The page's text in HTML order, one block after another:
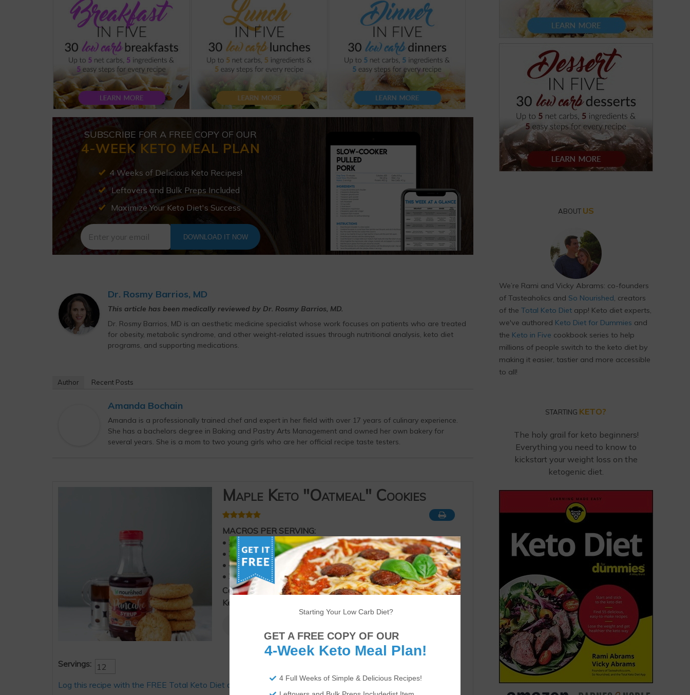
SUBSCRIBE FOR A FREE COPY OF OUR
4-WEEK KETO MEAL PLAN
4 Weeks of Delicious Keto Recipes!
Leftovers and Bulk Preps Included
Maximize Your Keto Diet's Success
DOWNLOAD IT NOW
Dr. Rosmy Barrios, MD
This article has been medically reviewed by Dr. Rosmy Barrios, MD.
Dr. Rosmy Barrios, MD is an aesthetic medicine specialist whose work focuses on patients who are treated
for obesity, metabolic syndrome, and other weight-related issues through nutritional analysis, keto diet
programs, and supporting medications.
Author Recent Posts
Amanda Bochain
Amanda is a professionally trained chef and expert in her field with over 17 years of culinary experience.
She has a bachelors degree in Baking and Pastry Arts Management and owned her own bakery for
several years. She is a mom to two young girls who are her official recipe taste testers.
Maple Keto "Oatmeal" Cookies
MACROS PER SERVING:
• 210 Calories
• 20g of Fat
• 4g of Protein
• 2g of Net Carbs
Course
Dessert
Keyword
cookies
15 minutes
Servings:
Log this recipe with the FREE Total Keto Diet app!
ABOUT US
We’re Rami and Vicky Abrams: co-founders
of Tasteaholics and So Nourished, creators
of the Total Keto Diet app! Keto diet experts,
we've authored Keto Diet for Dummies and
the Keto in Five cookbook series to help
millions of people switch to the keto diet by
making it easier, tastier and more accessible
to all!
STARTING KETO?
The holy grail for keto beginners!
Everything you need to know to
kickstart your weight loss on the
ketogenic diet.
Starting Your Low Carb Diet?
4 Full Weeks of Simple & Delicious Recipes!
GET A FREE COPY OF OUR
4-Week Keto Meal Plan!